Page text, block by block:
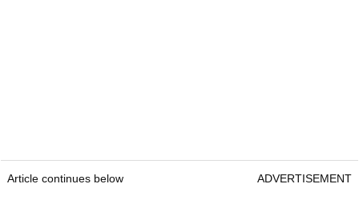
Article continues below ADVERTISEMENT